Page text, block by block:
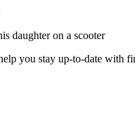
you stay up-to-date with